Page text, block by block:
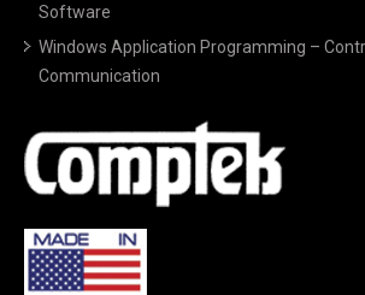
Software
Windows Application Programming –
Communication